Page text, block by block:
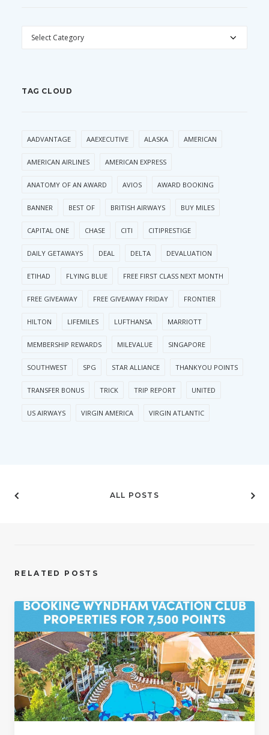
CATEGORIES
TAG CLOUD
AADVANTAGE AAEXECUTIVE ALASKA AMERICAN
AMERICAN AIRLINES AMERICAN EXPRESS
ANATOMY OF AN AWARD AVIOS AWARD BOOKING
BANNER BEST OF BRITISH AIRWAYS BUY MILES
CAPITAL ONE CHASE CITI CITIPRESTIGE
DAILY GETAWAYS DEAL DELTA DEVALUATION
ETIHAD FLYING BLUE FREE FIRST CLASS NEXT MONTH
FREE GIVEAWAY FREE GIVEAWAY FRIDAY FRONTIER
HILTON LIFEMILES LUFTHANSA MARRIOTT
MEMBERSHIP REWARDS MILEVALUE SINGAPORE
SOUTHWEST SPG STAR ALLIANCE THANKYOU POINTS
TRANSFER BONUS TRICK TRIP REPORT UNITED
US AIRWAYS VIRGIN AMERICA VIRGIN ATLANTIC
ALL POSTS
RELATED POSTS